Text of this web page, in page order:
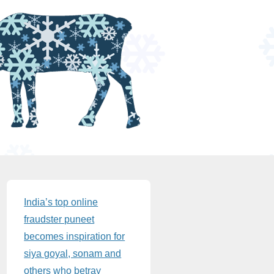
Sidebar
India’s top online
fraudster puneet
becomes inspiration for
siya goyal, sonam and
others who betray